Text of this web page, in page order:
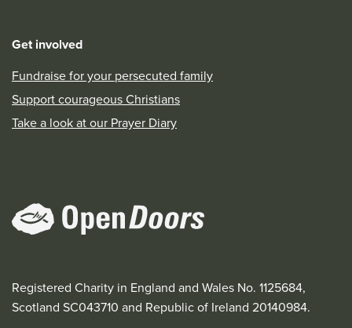
Get involved
Fundraise for your persecuted family
Support courageous Christians
Take a look at our Prayer Diary
Registered Charity in England and Wales No. 1125684,
Scotland SC043710 and Republic of Ireland 20140984.